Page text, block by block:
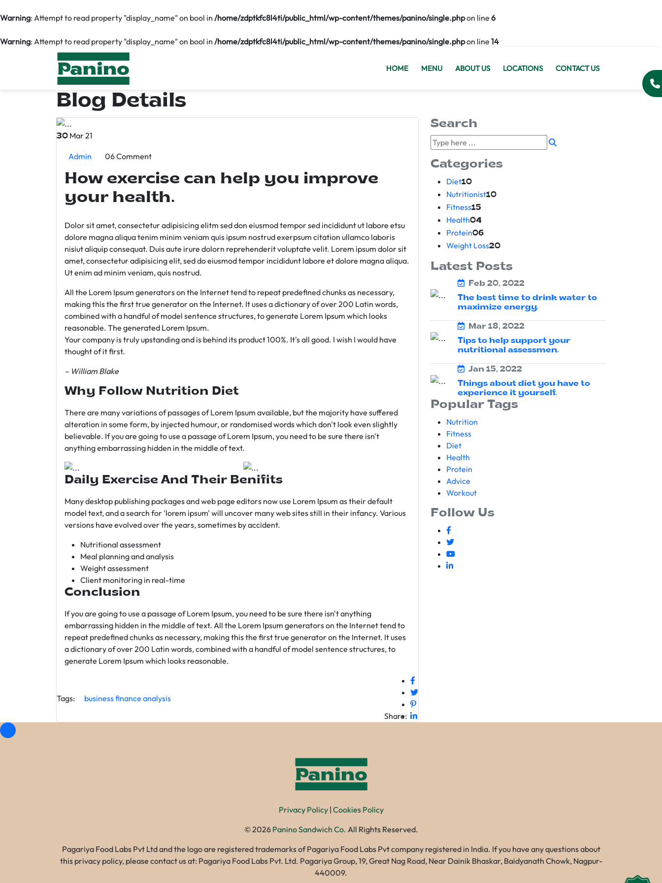
Warning: Attempt to read property "display_name" on bool in /home/zdptkfc8l4ti/public_html/wp-content/themes/panino/single.phpon line 6
Warning: Attempt to read property "display_name" on bool in /home/zdptkfc8l4ti/public_html/wp-content/themes/panino/single.phpon line 14
HOME MENU ABOUT US LOCATIONS CONTACT US
Blog Details
30 Mar 21
Admin 06 Comment
How exercise can help you improve
your health.
Dolor sit amet, consectetur adipisicing elitm sed don eiusmod tempor sed incididunt ut labore etsu
dolore magna aliqua tenim minim veniam quis ipsum nostrud exerpsum citation ullamco laboris
nisiut aliquip consequat. Duis aute irure dolorn reprehenderit voluptate velit. Lorem ipsum dolor sit
amet, consectetur adipisicing elit, sed do eiusmod tempor incididunt labore et dolore magna aliqua.
Ut enim ad minim veniam, quis nostrud.
All the Lorem Ipsum generators on the Internet tend to repeat predefined chunks as necessary,
making this the first true generator on the Internet. It uses a dictionary of over 200 Latin words,
combined with a handful of model sentence structures, to generate Lorem Ipsum which looks
reasonable. The generated Lorem Ipsum.
Your company is truly upstanding and is behind its product 100%. It's all good. I wish I would have
thought of it first.
– William Blake
Why Follow Nutrition Diet
There are many variations of passages of Lorem Ipsum available, but the majority have suffered
alteration in some form, by injected humour, or randomised words which don't look even slightly
believable. If you are going to use a passage of Lorem Ipsum, you need to be sure there isn't
anything embarrassing hidden in the middle of text.
Daily Exercise And Their Benifits
Many desktop publishing packages and web page editors now use Lorem Ipsum as their default
model text, and a search for 'lorem ipsum' will uncover many web sites still in their infancy. Various
versions have evolved over the years, sometimes by accident.
Nutritional assessment
Meal planning and analysis
Weight assessment
Client monitoring in real-time
Conclusion
If you are going to use a passage of Lorem Ipsum, you need to be sure there isn't anything
embarrassing hidden in the middle of text. All the Lorem Ipsum generators on the Internet tend to
repeat predefined chunks as necessary, making this the first true generator on the Internet. It uses
a dictionary of over 200 Latin words, combined with a handful of model sentence structures, to
generate Lorem Ipsum which looks reasonable.
Tags: businessfinance analysis
Share:
Search
Categories
Diet10
Nutritionist10
Fitness15
Health04
Protein06
Weight Loss20
Latest Posts
Feb 20, 2022
The best time to drink water to
maximize energy.
Mar 18, 2022
Tips to help support your
nutritional assessmen.
Jan 15, 2022
Things about diet you have to
experience it yourself.
Popular Tags
Nutrition
Fitness
Diet
Health
Protein
Advice
Workout
Follow Us
Privacy Policy| Cookies Policy
©2026 Panino Sandwich Co. All Rights Reserved.
Pagariya Food Labs Pvt Ltd and the logo are registered trademarks of Pagariya Food Labs Pvt company registered in India. If you have any questions about
this privacy policy, please contact us at: Pagariya Food Labs Pvt. Ltd. Pagariya Group, 19, Great Nag Road, Near Dainik Bhaskar, Baidyanath Chowk, Nagpur-
440009.